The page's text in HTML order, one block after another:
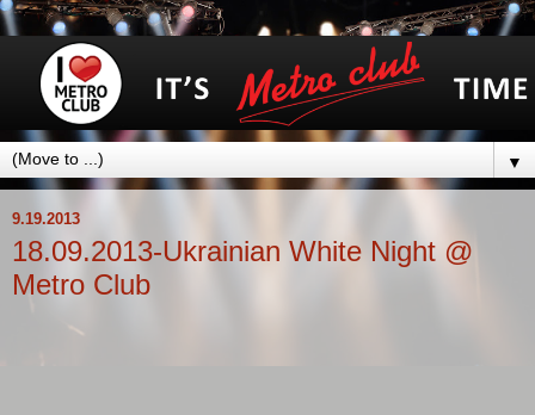
▼
9.19.2013
18.09.2013-Ukrainian White Night @
Metro Club